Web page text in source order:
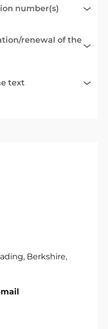
number(s)
renewal of the
text
Berkshire,